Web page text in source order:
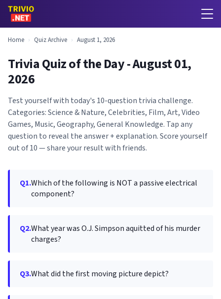
Home › Quiz Archive › August 1, 2026
Trivia Quiz of the Day - August 01,
2026
Test yourself with today's 10-question trivia challenge.
Categories: Science & Nature, Celebrities, Film, Art, Video
Games, Music, Geography, General Knowledge. Tap any
question to reveal the answer + explanation. Score yourself
out of 10 — share your result with friends.
Q1.Which of the following is NOT a passive electrical
component?
Q2.What year was O.J. Simpson aquitted of his murder
charges?
Q3.What did the first moving picture depict?